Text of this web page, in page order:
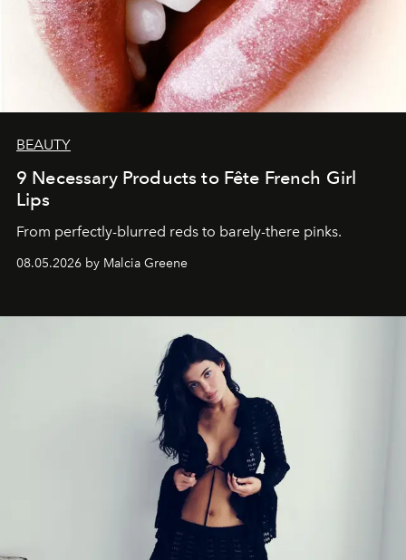
BEAUTY
9 Necessary Products to Fête French Girl
Lips
From perfectly-blurred reds to barely-there pinks.
08.05.2026 by Malcia Greene